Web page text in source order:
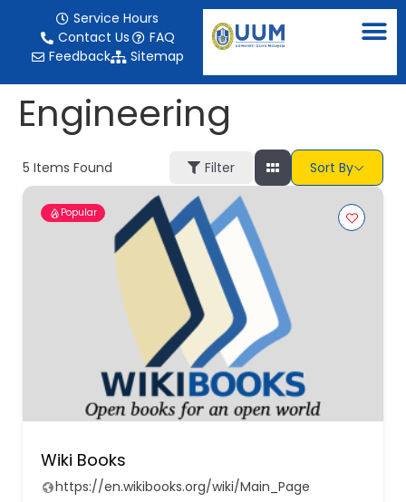
Service Hours
Contact Us
FAQ
Feedback
Sitemap
Engineering
5 Items Found Filter Sort By
Popular
Wiki Books
https://en.wikibooks.org/wiki/Main_Page